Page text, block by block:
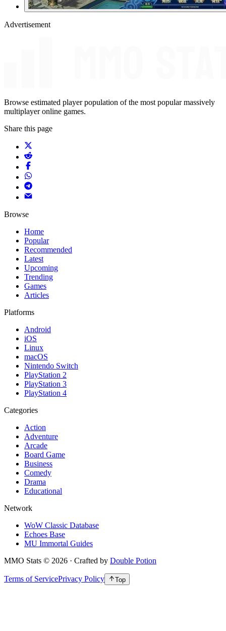
Advertisement
Browse estimated player population of the most popular massively
multiplayer online games.
Share this page
Browse
Home
Popular
Recommended
Latest
Upcoming
Trending
Games
Articles
Platforms
Android
iOS
Linux
macOS
Nintendo Switch
PlayStation 2
PlayStation 3
PlayStation 4
Categories
Action
Adventure
Arcade
Board Game
Business
Comedy
Drama
Educational
Network
WoW Classic Database
Echoes Base
MU Immortal Guides
MMO Stats © 2026 · Crafted by Double Potion
Terms of ServicePrivacy Policy Top